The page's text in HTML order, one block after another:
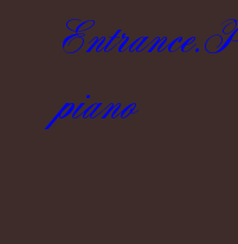
piano